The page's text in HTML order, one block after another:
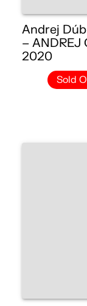
Andrej
– ANDREJ
2020
Sold